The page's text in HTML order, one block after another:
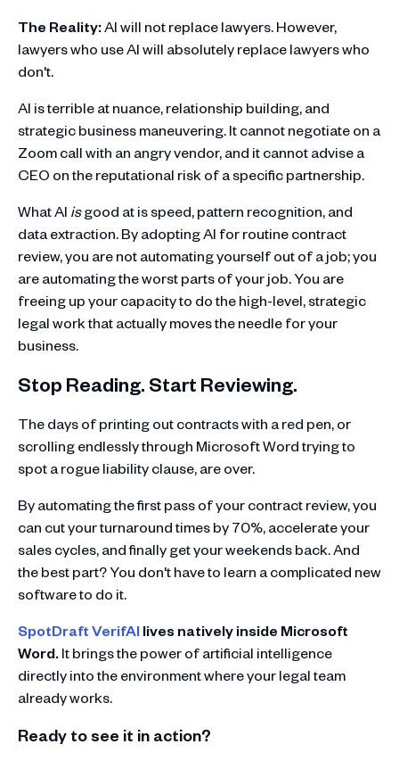
The Reality:AI will not replace lawyers. However,
lawyers who use AI will absolutely replace lawyers who
don't.
AI is terrible at nuance, relationship building, and
strategic business maneuvering. It cannot negotiate on a
Zoom call with an angry vendor, and it cannot advise a
CEO on the reputational risk of a specific partnership.
What AI isgood at is speed, pattern recognition, and
data extraction. By adopting AI for routine contract
review, you are not automating yourself out of a job; you
are automating the worst parts of your job. You are
freeing up your capacity to do the high-level, strategic
legal work that actually moves the needle for your
business.
Stop Reading. Start Reviewing.
The days of printing out contracts with a red pen, or
scrolling endlessly through Microsoft Word trying to
spot a rogue liability clause, are over.
By automating the first pass of your contract review, you
can cut your turnaround times by 70%, accelerate your
sales cycles, and finally get your weekends back. And
the best part? You don't have to learn a complicated new
software to do it.
SpotDraft VerifAIlives natively inside Microsoft
Word.It brings the power of artificial intelligence
directly into the environment where your legal team
already works.
Ready to see it in action?